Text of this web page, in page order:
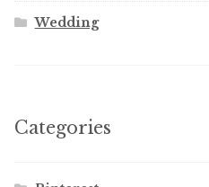
Wedding
Categories